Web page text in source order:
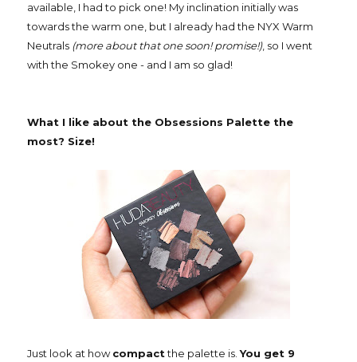
available, I had to pick one! My inclination initially was
towards the warm one, but I already had the NYX Warm
Neutrals (more about that one soon! promise!), so I went
with the Smokey one - and I am so glad!
What I like about the Obsessions Palette the
most? Size!
Just look at howcompactthe palette is.You get 9